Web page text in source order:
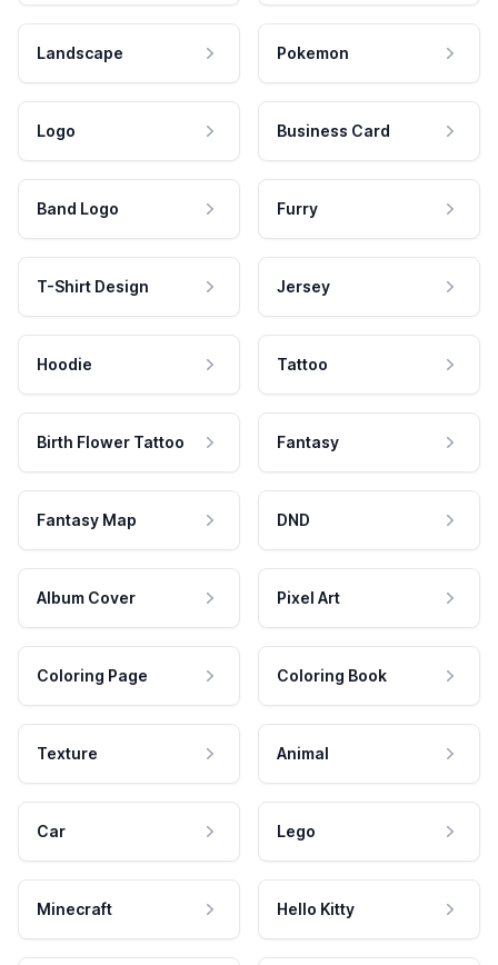
Landscape Pokemon
Logo Business Card
Band Logo Furry
T-Shirt Design Jersey
Hoodie Tattoo
Birth Flower Tattoo Fantasy
Fantasy Map DND
Album Cover Pixel Art
Coloring Page Coloring Book
Texture Animal
Car Lego
Minecraft Hello Kitty